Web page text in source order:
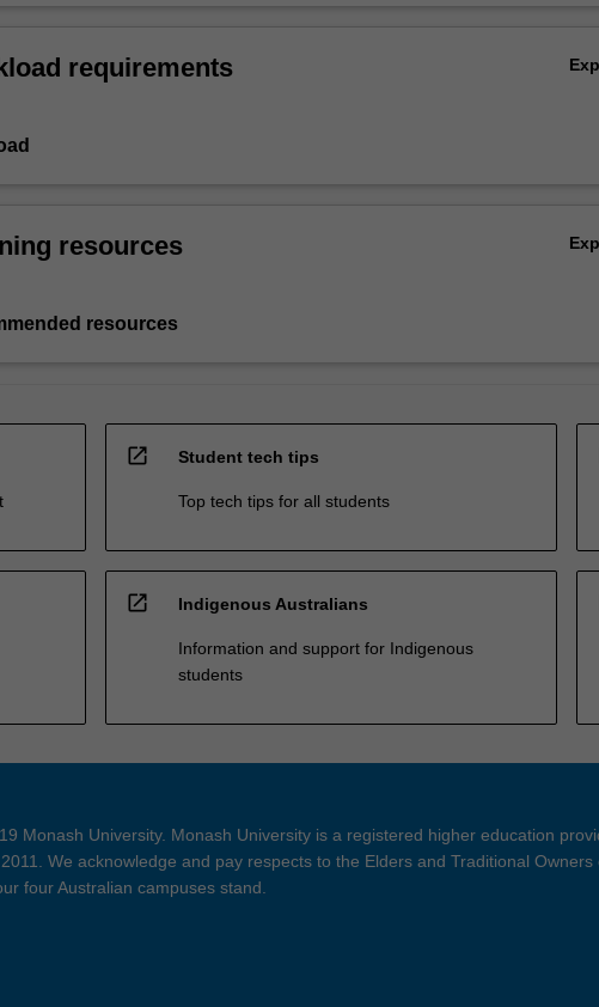
requirements
resources
resources
open_in_new Student tech tips
Top tech tips for all students
open_in_new Indigenous Australians
Information and support for Indigenous
students
Monash University. Monash University is a registered higher education
We acknowledge and pay respects to the Elders and Traditional Owners
four Australian campuses stand.